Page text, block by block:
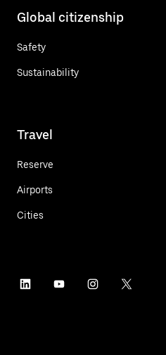
Global citizenship
Safety
Sustainability
Travel
Reserve
Airports
Cities